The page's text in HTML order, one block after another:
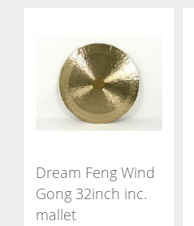
Dream Feng Wind
Gong 32inch inc.
mallet